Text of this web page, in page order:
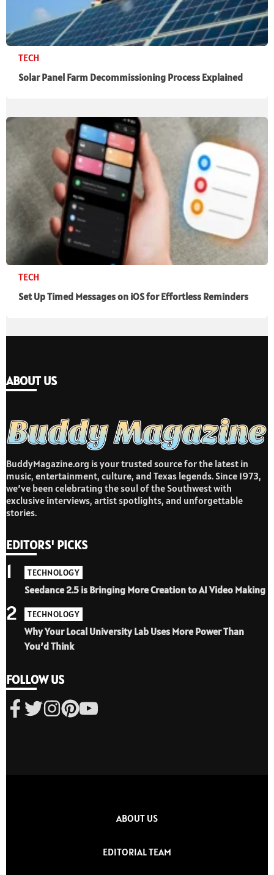
TECH
Solar Panel Farm Decommissioning Process Explained
TECH
Set Up Timed Messages on iOS for Effortless Reminders
ABOUT US
BuddyMagazine.org is your trusted source for the latest in
music, entertainment, culture, and Texas legends. Since 1973,
we’ve been celebrating the soul of the Southwest with
exclusive interviews, artist spotlights, and unforgettable
stories.
EDITORS' PICKS
TECHNOLOGY
Seedance 2.5 is Bringing More Creation to AI Video Making
1
TECHNOLOGY
Why Your Local University Lab Uses More Power Than
You’d Think
2
FOLLOW US
ABOUT US
EDITORIAL TEAM